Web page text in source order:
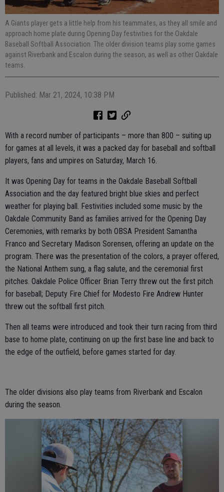
A Giants player gets a little help from his teammates, as they all smile and
approach home plate during Opening Day festivities for the Oakdale
Baseball Softball Association. The older division teams play some games
against Riverbank and Escalon during the season, as well as other Oakdale
teams.
Published: Mar 21, 2024, 10:38 PM
With a record number of participants – more than 800 – suiting up
for games at all levels, it was a packed day for baseball and softball
players, fans and umpires on Saturday, March 16.
It was Opening Day for teams in the Oakdale Baseball Softball
Association and the day featured bright blue skies and perfect
weather for playing ball. Festivities included some music by the
Oakdale Community Band as families arrived for the Opening Day
Ceremonies, with remarks by both OBSA President Samantha
Franco and Secretary Madison Sorensen, offering an update on the
program. There was the presentation of the colors, a prayer offered,
the National Anthem sung, a flag salute, and the ceremonial first
pitches. Oakdale Police Officer Brian Terry threw out the first pitch
for baseball; Deputy Fire Chief for Modesto Fire Andrew Hunter
threw out the softball first pitch.
Then all teams were introduced and took their turn racing from third
base to home plate, continuing on up the first base line and back to
the edge of the outfield, before games started for day.
The older divisions also play teams from Riverbank and Escalon
during the season.